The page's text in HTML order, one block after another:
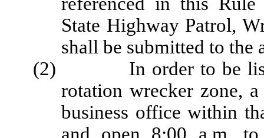
State Highway Patrol,
shall be submitted to the
(2) In order to be listed
rotation wrecker zone,
business office within